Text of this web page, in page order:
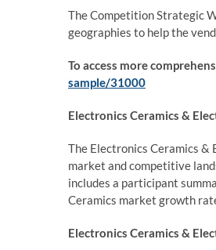
The Competition Strategic
geographies to help the
To access more
sample/31000
Electronics Ceramics &
The Electronics Ceramics
market and competitive
includes a participant
Ceramics market growth
Electronics Ceramics &